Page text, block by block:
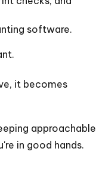
software.
it becomes
approachable
in good hands.